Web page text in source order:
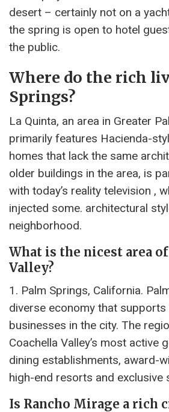
desert – certainly not on a
the spring is open to hotel
the public.
Where do the rich
Springs?
La Quinta, an area in Greater
primarily features Hacienda-
homes that lack the same
older buildings in the area, is
with today’s reality television ,
injected some. architectural
neighborhood.
What is the nicest area
Valley?
1. Palm Springs, California.
diverse economy that supports
businesses in the city. The
Coachella Valley’s most active
dining establishments, award-
high-end resorts and exclusive
Is Rancho Mirage a rich